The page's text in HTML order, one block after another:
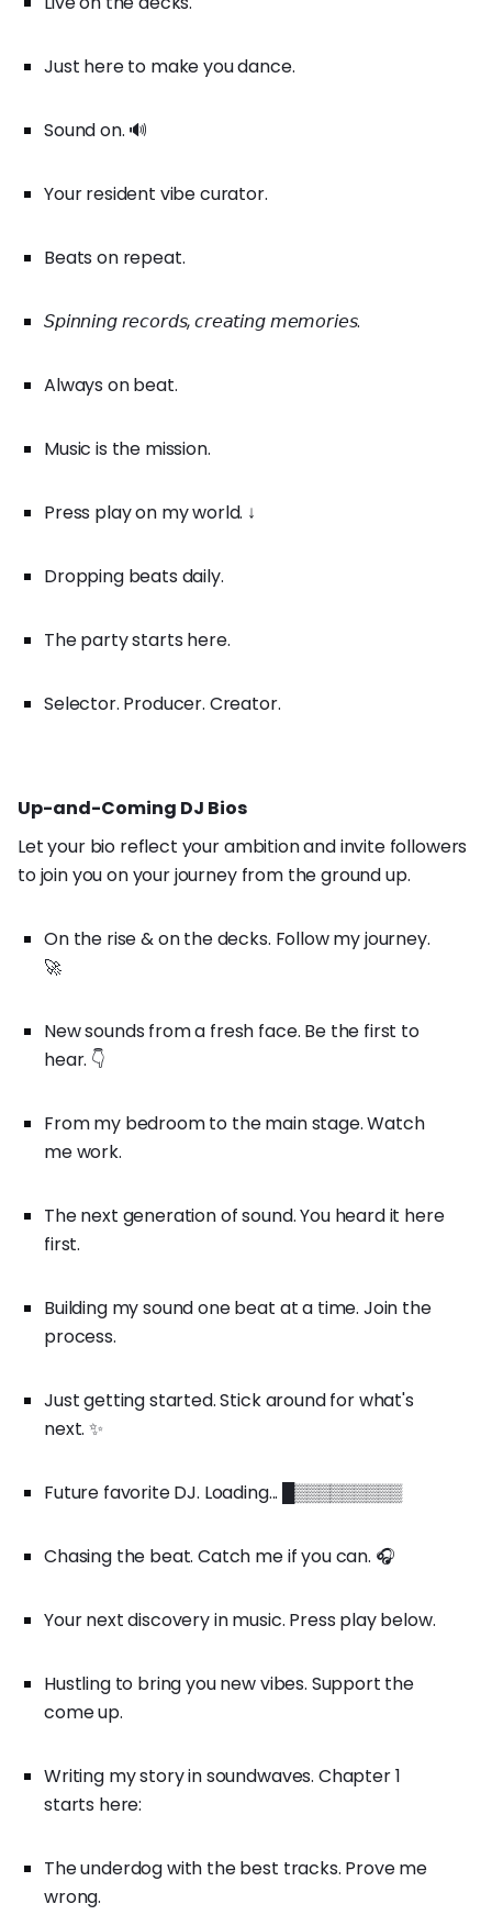
Just here to make you dance.
Sound on. 🔊
Your resident vibe curator.
Beats on repeat.
𝘚𝘱𝘪𝘯𝘯𝘪𝘯𝘨 𝘳𝘦𝘤𝘰𝘳𝘥𝘴, 𝘤𝘳𝘦𝘢𝘵𝘪𝘯𝘨 𝘮𝘦𝘮𝘰𝘳𝘪𝘦𝘴.
Always on beat.
Music is the mission.
Press play on my world. ↓
Dropping beats daily.
The party starts here.
Selector. Producer. Creator.
Up-and-Coming DJ Bios
Let your bio reflect your ambition and invite followers
to join you on your journey from the ground up.
On the rise & on the decks. Follow my journey.
🚀
New sounds from a fresh face. Be the first to
hear. 👇
From my bedroom to the main stage. Watch
me work.
The next generation of sound. You heard it here
first.
Building my sound one beat at a time. Join the
process.
Just getting started. Stick around for what's
next. ✨
Future favorite DJ. Loading... █▒▒▒▒▒▒▒▒▒
Chasing the beat. Catch me if you can. 🎧
Your next discovery in music. Press play below.
Hustling to bring you new vibes. Support the
come up.
Writing my story in soundwaves. Chapter 1
starts here:
The underdog with the best tracks. Prove me
wrong.